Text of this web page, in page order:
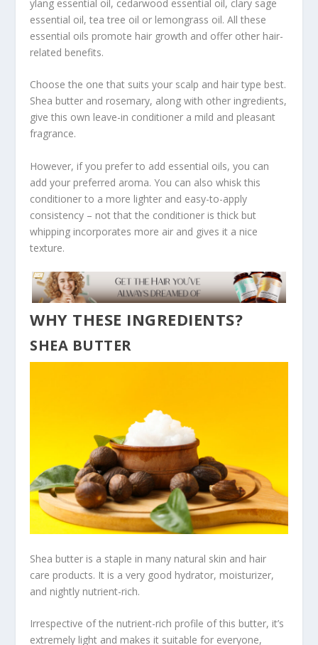
ylang essential oil, cedarwood essential oil, clary sage
essential oil, tea tree oil or lemongrass oil. All these
essential oils promote hair growth and offer other hair-
related benefits.
Choose the one that suits your scalp and hair type best.
Shea butter and rosemary, along with other ingredients,
give this own leave-in conditioner a mild and pleasant
fragrance.
However, if you prefer to add essential oils, you can
add your preferred aroma. You can also whisk this
conditioner to a more lighter and easy-to-apply
consistency – not that the conditioner is thick but
whipping incorporates more air and gives it a nice
texture.
WHY THESE INGREDIENTS?
SHEA BUTTER
Shea butter is a staple in many natural skin and hair
care products. It is a very good hydrator, moisturizer,
and nightly nutrient-rich.
Irrespective of the nutrient-rich profile of this butter, it’s
extremely light and makes it suitable for everyone,